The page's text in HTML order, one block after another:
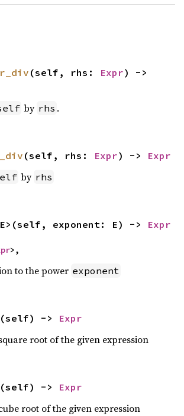
(self, rhs: Expr
by rhs .
(self, rhs: Expr) -> Expr
by rhs
exponent: E) -> Expr
>,
to the power exponent
(self) -> Expr
root of the given expression
(self) -> Expr
root of the given expression